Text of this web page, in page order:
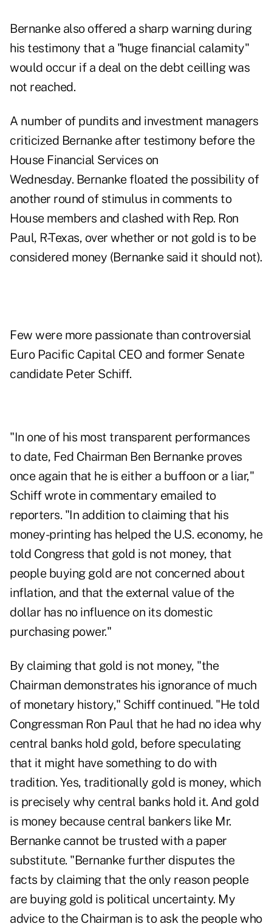
Bernanke also offered a sharp warning during
his testimony that a "huge financial calamity"
would occur if a deal on the debt ceilling was
not reached.
A number of pundits and investment managers
criticized Bernanke after testimony before the
House Financial Services on
Wednesday. Bernanke floated the possibility of
another round of stimulus in comments to
House members and clashed with Rep. Ron
Paul, R-Texas, over whether or not gold is to be
considered money (Bernanke said it should not).
Few were more passionate than controversial
Euro Pacific Capital CEO and former Senate
candidate Peter Schiff.
"In one of his most transparent performances
to date, Fed Chairman Ben Bernanke proves
once again that he is either a buffoon or a liar,"
Schiff wrote in commentary emailed to
reporters. "In addition to claiming that his
money-printing has helped the U.S. economy, he
told Congress that gold is not money, that
people buying gold are not concerned about
inflation, and that the external value of the
dollar has no influence on its domestic
purchasing power."
By claiming that gold is not money, "the
Chairman demonstrates his ignorance of much
of monetary history," Schiff continued. "He told
Congressman Ron Paul that he had no idea why
central banks hold gold, before speculating
that it might have something to do with
tradition. Yes, traditionally gold is money, which
is precisely why central banks hold it. And gold
is money because central bankers like Mr.
Bernanke cannot be trusted with a paper
substitute. "Bernanke further disputes the
facts by claiming that the only reason people
are buying gold is political uncertainty. My
advice to the Chairman is to ask the people who